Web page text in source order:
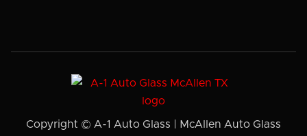
Copyright © A-1 Auto Glass | McAllen Auto Glass